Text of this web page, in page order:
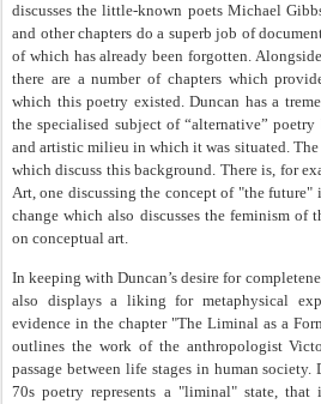
discusses the little-known poets Michael
and other chapters do a superb job of
of which has already been forgotten.
there are a number of chapters which
which this poetry existed. Duncan has a
the specialised subject of “alternative”
and artistic milieu in which it was situated.
which discuss this background. There is, for
Art, one discussing the concept of "the future"
change which also discusses the feminism of
on conceptual art.
In keeping with Duncan’s desire for
also displays a liking for metaphysical
evidence in the chapter "The Liminal as a
outlines the work of the anthropologist
passage between life stages in human
70s poetry represents a "liminal" state, that